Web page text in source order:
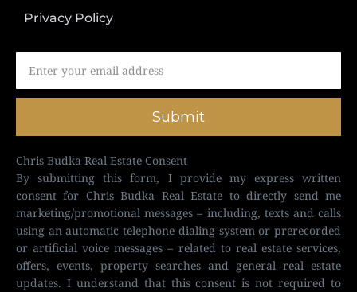
Privacy Policy
Submit
Chris Budka Real Estate Consent
By submitting this form, I provide my express written
consent for Chris Budka Real Estate to directly send me
marketing/promotional messages – including, texts and calls
using an automatic telephone dialing system or prerecorded
or artificial voice messages – related to real estate services,
offers, events, property searches and general real estate
updates. I understand that this consent is not required to